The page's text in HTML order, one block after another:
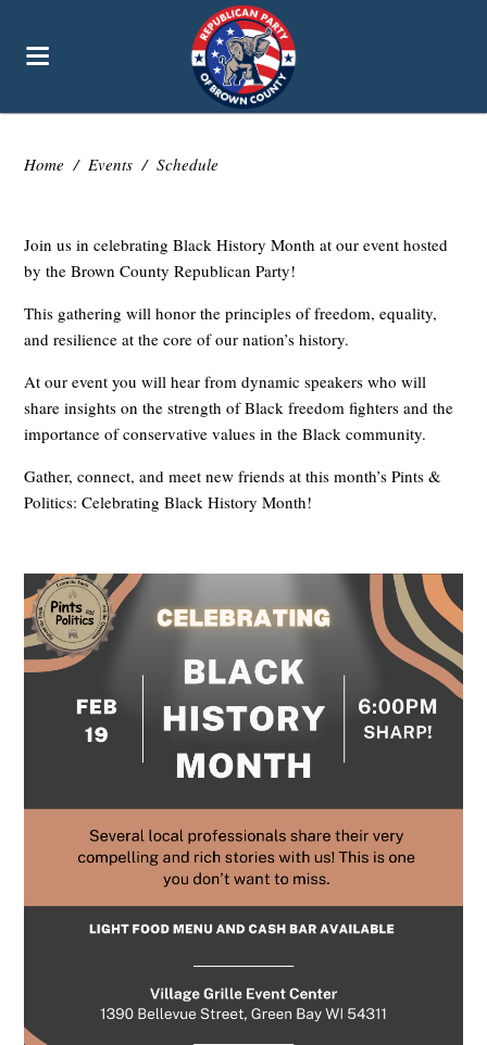
Home / Events / Schedule
Join us in celebrating Black History Month at our event hosted
by the Brown County Republican Party!
This gathering will honor the principles of freedom, equality,
and resilience at the core of our nation’s history.
At our event you will hear from dynamic speakers who will
share insights on the strength of Black freedom fighters and the
importance of conservative values in the Black community.
Gather, connect, and meet new friends at this month’s Pints &
Politics: Celebrating Black History Month!